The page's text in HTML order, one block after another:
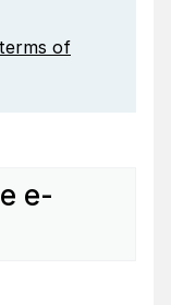
terms of
e-